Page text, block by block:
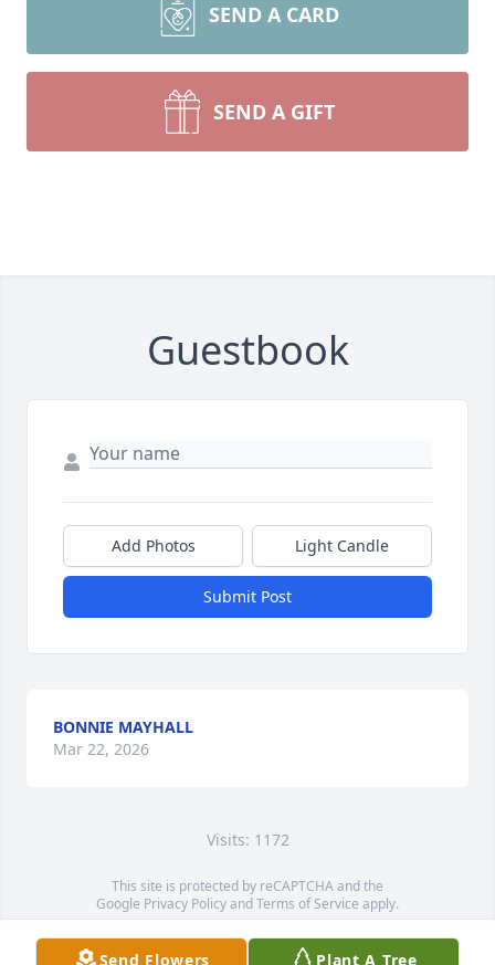
SEND A CARD
SEND A GIFT
Guestbook
Add Photos Light Candle
Submit Post
BONNIE MAYHALL
Mar 22, 2026
Visits: 1172
This site is protected by reCAPTCHA and the
Google Privacy PolicyandTerms of Service apply.
Service map data ©OpenStreetMapcontributors
Send Flowers Plant A Tree